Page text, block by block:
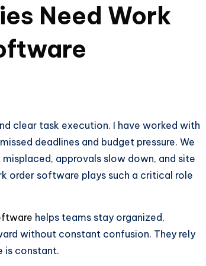
Need Work
clear task execution. I have worked with
deadlines and budget pressure. We
approvals slow down, and site
order software plays such a critical role
helps teams stay organized,
without constant confusion. They rely
is constant.